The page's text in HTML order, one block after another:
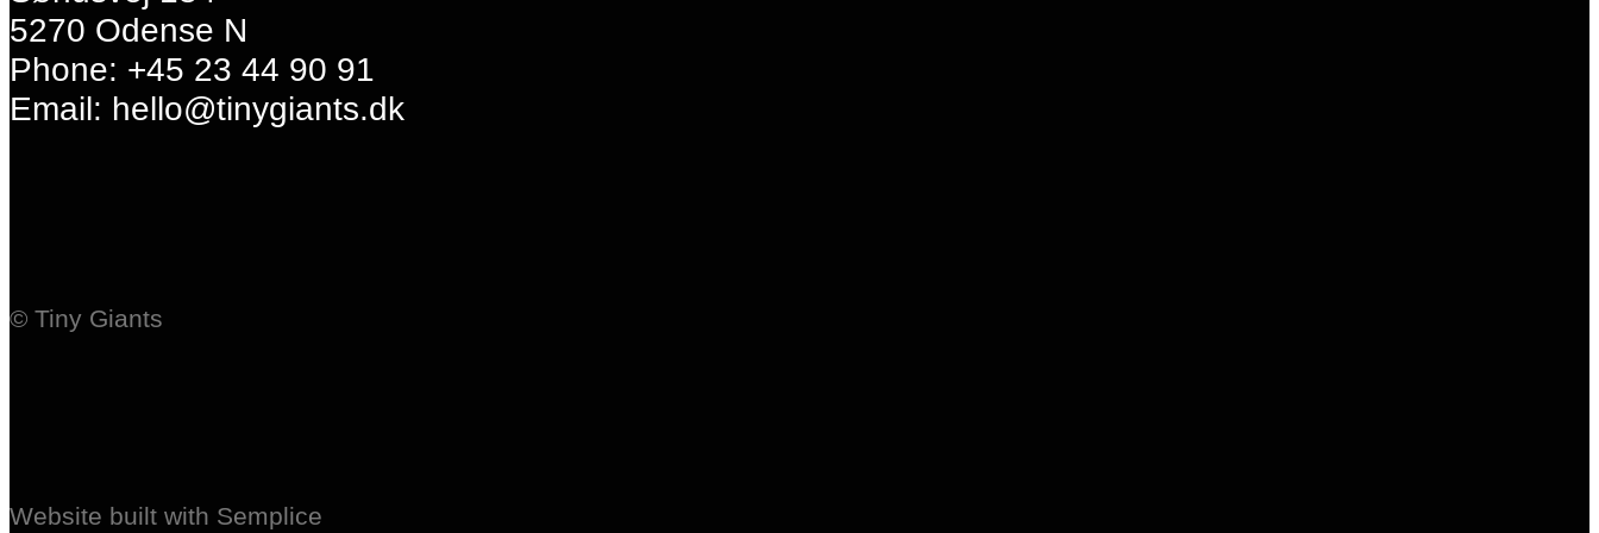
5270 Odense N
Phone: +45 23 44 90 91
Email: hello@tinygiants.dk
© Tiny Giants
Website built with Semplice